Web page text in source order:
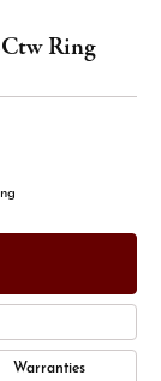
Ring
Warranties